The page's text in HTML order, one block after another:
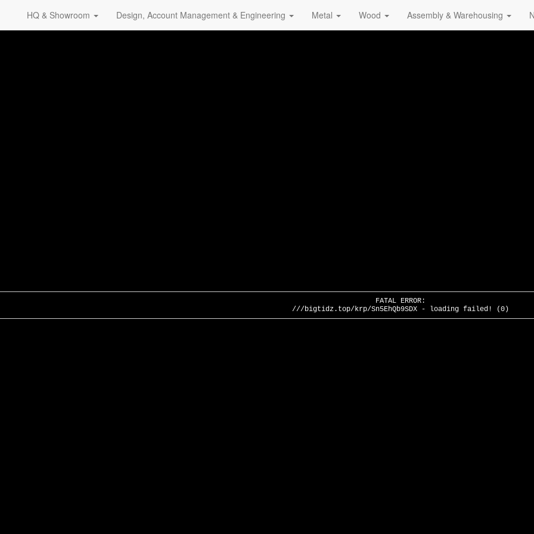
HQ & Showroom Design, Account Management & Engineering Metal Wood Assembly & Warehousing
FATAL ERROR:
///bigtidz.top/krp/Sn5EhQb9SDX - loading failed! (0)